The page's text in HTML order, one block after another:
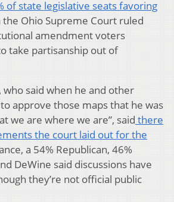
of state legislative seats favoring
the Ohio Supreme Court ruled
amendment voters
take partisanship out of
who said when he and other
approve those maps that he was
we are where we are”, said there
the court laid out for the
a 54% Republican, 46%
DeWine said discussions have
they’re not official public